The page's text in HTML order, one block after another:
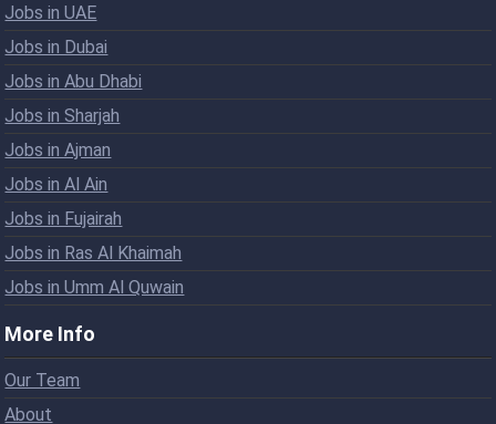
Jobs in UAE
Jobs in Dubai
Jobs in Abu Dhabi
Jobs in Sharjah
Jobs in Ajman
Jobs in Al Ain
Jobs in Fujairah
Jobs in Ras Al Khaimah
Jobs in Umm Al Quwain
More Info
Our Team
About